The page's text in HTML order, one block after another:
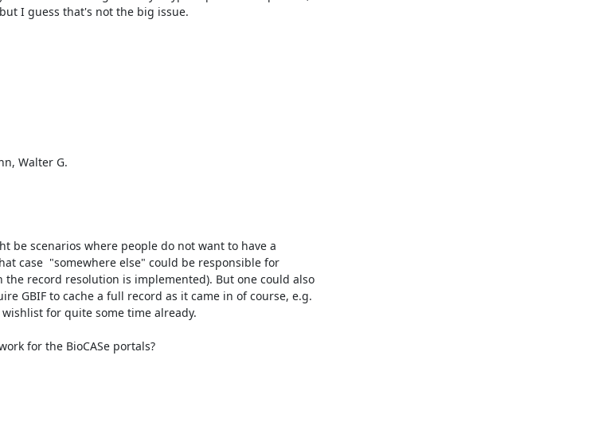
I guess that's not the big issue.
Walter G.
be scenarios where people do not want to have a
case  "somewhere else" could be responsible for
record resolution is implemented). But one could also
GBIF to cache a full record as it came in of course, e.g.
for quite some time already.
for the BioCASe portals?